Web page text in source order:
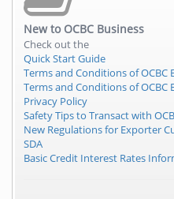
New to OCBC Business
Check out the
Quick Start Guide
Terms and Conditions of OCBC
Terms and Conditions of OCBC
Privacy Policy
Safety Tips to Transact with
New Regulations for Exporter
SDA
Basic Credit Interest Rates